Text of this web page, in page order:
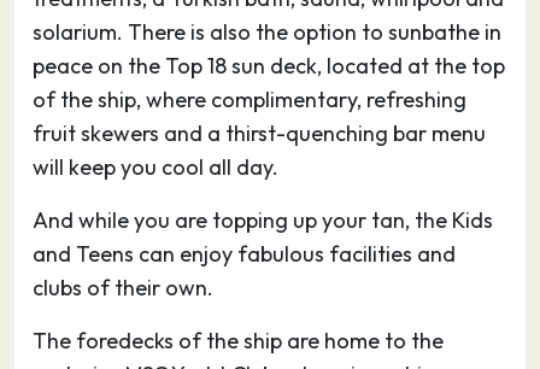
restaurants, banks and hotels are located. At
the bottom of Cagliari, the porticos of portside
Via Roma shelter more shops and bars.
Cagliari’s main attractions are the
archaeological museum with its captivating
with their two Pisan towers looking down over
the Mediterranean Sea and the port, and the
other. There are also a sprinkling of Roman
solarium. There is also the option to sunbathe in
peace on the Top 18 sun deck, located at the top
of the ship, where complimentary, refreshing
fruit skewers and a thirst-quenching bar menu
will keep you cool all day.
And while you are topping up your tan, the Kids
and Teens can enjoy fabulous facilities and
clubs of their own.
The foredecks of the ship are home to the